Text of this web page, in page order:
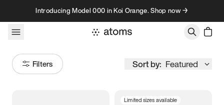
Skip to contentIntroducing Model 000 in Koi Orange. Shop now →
Filters Sort by: Featured
Limited sizes available